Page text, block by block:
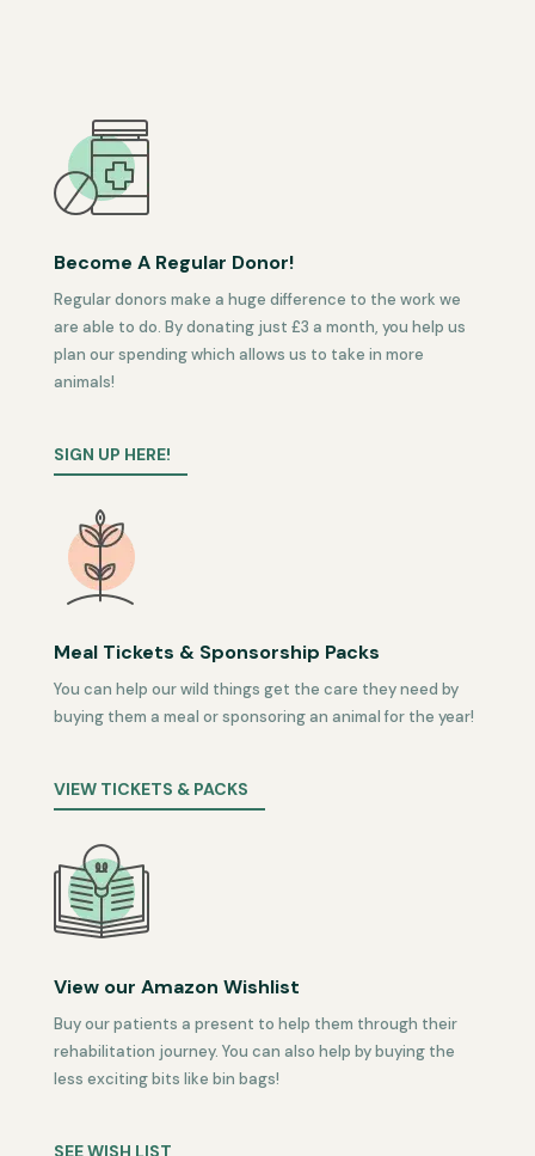
Become A Regular Donor!
Regular donors make a huge difference to the work we
are able to do. By donating just £3 a month, you help us
plan our spending which allows us to take in more
animals!
SIGN UP HERE!
Meal Tickets & Sponsorship Packs
You can help our wild things get the care they need by
buying them a meal or sponsoring an animal for the year!
VIEW TICKETS & PACKS
View our Amazon Wishlist
Buy our patients a present to help them through their
rehabilitation journey. You can also help by buying the
less exciting bits like bin bags!
SEE WISH LIST